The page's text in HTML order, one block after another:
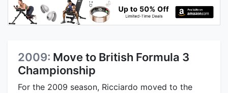
2009: Move to British Formula 3
Championship
For the 2009 season, Ricciardo moved to the